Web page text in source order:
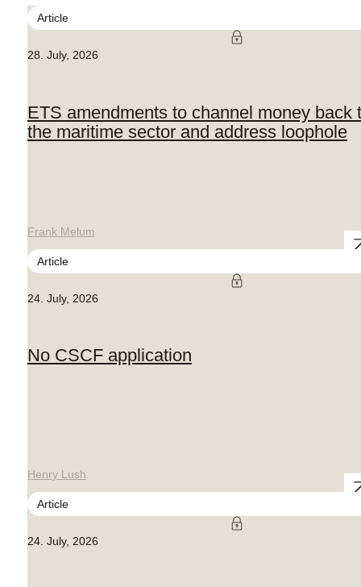
Article
28. July, 2026
ETS amendments to channel money back
the maritime sector and address loophole
Frank Melum
Article
24. July, 2026
No CSCF application
Henry Lush
Article
24. July, 2026